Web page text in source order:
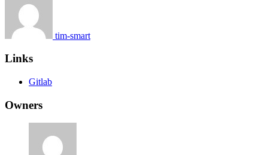
tim-smart
Links
Gitlab
Owners